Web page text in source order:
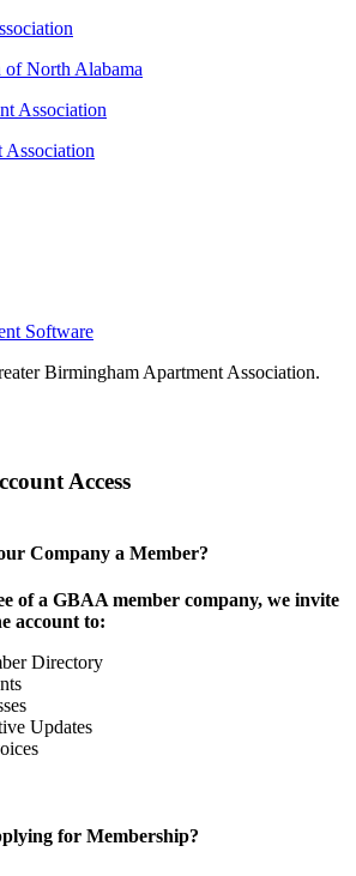
of North Alabama
Association
Software
Birmingham Apartment Association.
Access
Company a Member?
of a GBAA member company, we invite
account to:
Directory
Updates
for Membership?